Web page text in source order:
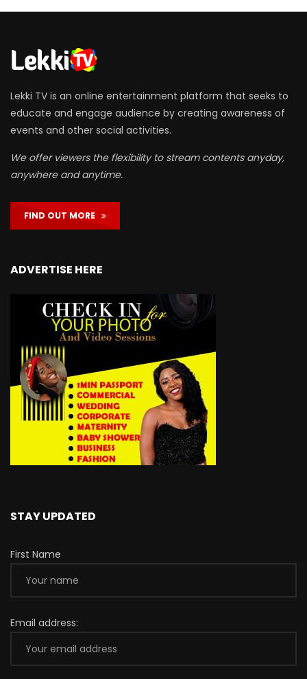
Lekki TV is an online entertainment platform that seeks to
educate and engage audience by creating awareness of
events and other social activities.
We offer viewers the flexibility to stream contents anyday,
anywhere and anytime.
FIND OUT MORE
ADVERTISE HERE
STAY UPDATED
First Name
Email address: